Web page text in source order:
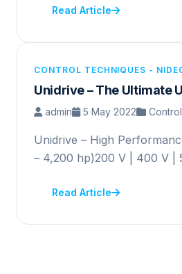
Read Article
CONTROL TECHNIQUES -
Unidrive – The Ultimate
admin 5 May 2022
Unidrive – High
– 4,200 hp)200 V | 400 V |
Read Article